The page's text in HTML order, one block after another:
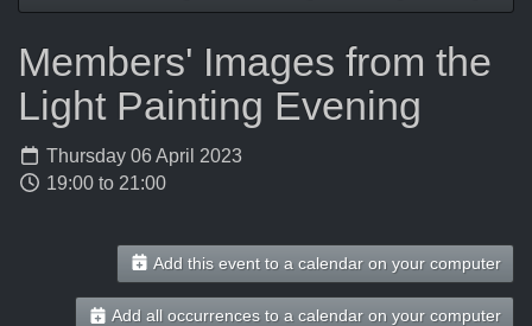
Members' Images from the
Light Painting Evening
Thursday 06 April 2023
19:00 to 21:00
Add this event to a calendar on your computer
Add all occurrences to a calendar on your computer